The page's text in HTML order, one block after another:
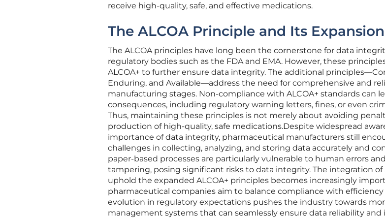
receive high-quality, safe, and effective medications.
The ALCOA Principle and Its Expansion
The ALCOA principles have long been the cornerstone for data
regulatory bodies such as the FDA and EMA. However, these
ALCOA+ to further ensure data integrity. The additional
Enduring, and Available—address the need for comprehensive and
manufacturing stages. Non-compliance with ALCOA+ standards can
consequences, including regulatory warning letters, fines, or even
Thus, maintaining these principles is not merely about avoiding
production of high-quality, safe medications.Despite widespread
importance of data integrity, pharmaceutical manufacturers still
challenges in collecting, analyzing, and storing data accurately and
paper-based processes are particularly vulnerable to human errors
tampering, posing significant risks to data integrity. The integration
uphold the expanded ALCOA+ principles becomes increasingly
pharmaceutical companies aim to balance compliance with
evolution in regulatory expectations pushes the industry towards
management systems that can seamlessly ensure data reliability and